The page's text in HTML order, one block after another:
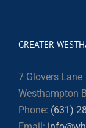
GREATER
7 Glovers Lane
Westhampton
Phone: (631)